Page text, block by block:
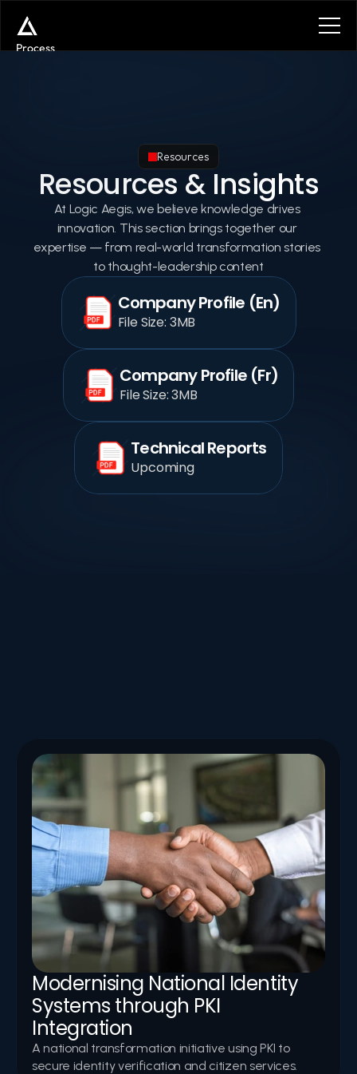
Process
Get in touch
Get in touch
Resources
Resources & Insights
At Logic Aegis, we believe knowledge drives
innovation. This section brings together our
expertise — from real-world transformation stories
to thought-leadership content
Company Profile (En)
File Size: 3MB
Company Profile (Fr)
File Size: 3MB
Technical Reports
Upcoming
secure-infrastructure deployments led by Logic Aegis.
Modernising National Identity
Systems through PKI
Integration
A national transformation initiative using PKI to
secure identity verification and citizen services.